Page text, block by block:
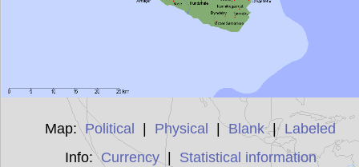
Statistics
Sunclock
Map: Political Physical |Blank| Labeled
Info:Currency| Statistical information